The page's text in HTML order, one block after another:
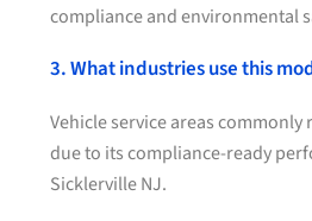
compliance and environmental
3. What industries use this
Vehicle service areas commonly
due to its compliance-ready
Sicklerville NJ.